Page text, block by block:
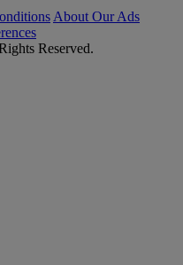
About Our Ads
Reserved.